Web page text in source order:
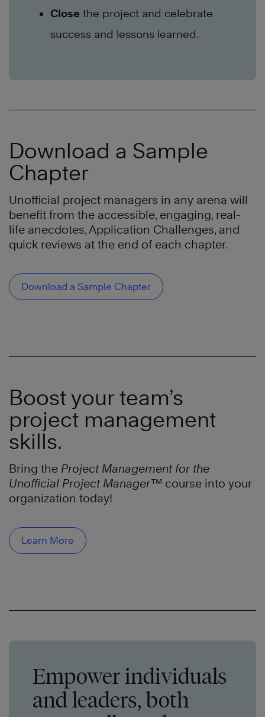
Close the project and celebrate
success and lessons learned.
Download a Sample
Chapter
Unofficial project managers in any arena will
benefit from the accessible, engaging, real-
life anecdotes,Application Challenges, and
quick reviews at the end of each chapter.
Download a Sample Chapter
Boost your team’s
project management
skills.
Bring the Project Management for the
Unofficial Project Manager™ course into your
organization today!
Learn More
Empower individuals
and leaders, both